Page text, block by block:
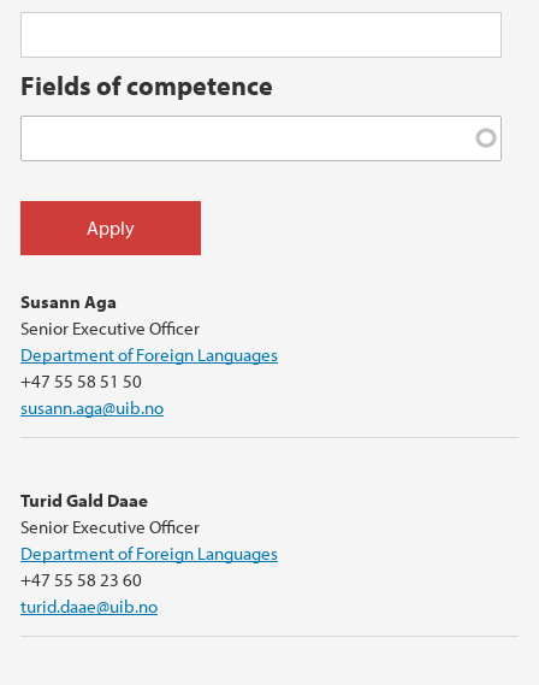
Fields of competence
Susann Aga
Senior Executive Officer
Department of Foreign Languages
+47 55 58 51 50
susann.aga@uib.no
Turid Gald Daae
Senior Executive Officer
Department of Foreign Languages
+47 55 58 23 60
turid.daae@uib.no